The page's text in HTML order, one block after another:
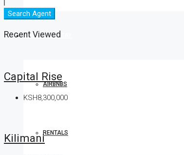
BOOK YOUR STAY
AIRBNBS
RENTALS
Search Agent
Recent Viewed
Capital Rise
KSH8,300,000
Kilimani